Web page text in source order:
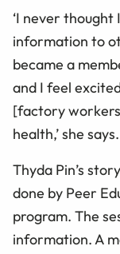
‘I never
information to
became a
and I feel
[factory
health,’ she says.
Thyda Pin’s
done by Peer
program. The
information. A